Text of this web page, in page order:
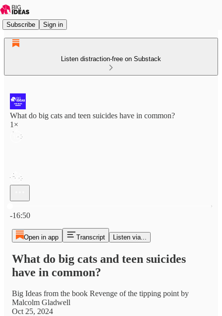
Subscribe Sign in
Listen distraction-free on Substack
What do big cats and teen suicides have in common?
1×
-16:50
Open in app Transcript Listen via...
What do big cats and teen suicides
have in common?
Big Ideas from the book Revenge of the tipping point by
Malcolm Gladwell
Oct 25, 2024